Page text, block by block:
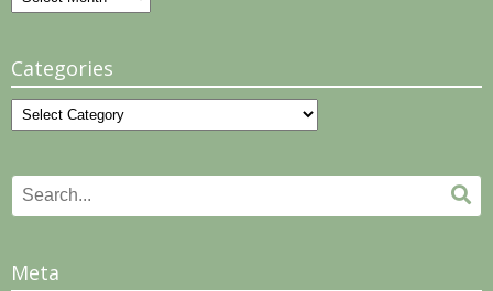
Categories
Categories
Search
for:
Meta